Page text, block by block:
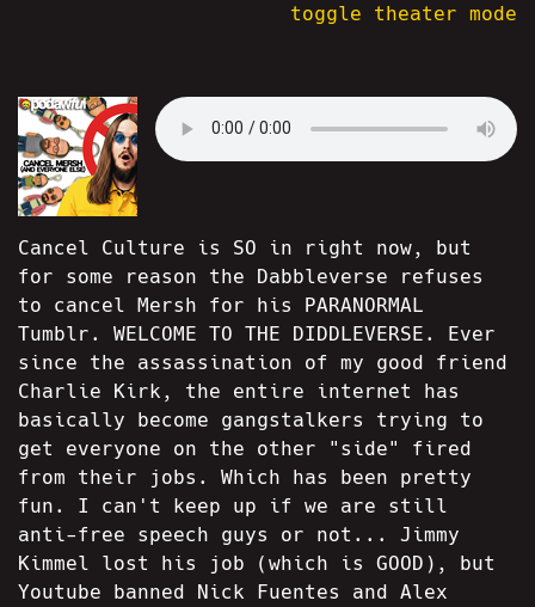
toggle theater mode
Cancel Culture is SO in right now, but
for some reason the Dabbleverse refuses
to cancel Mersh for his PARANORMAL
Tumblr. WELCOME TO THE DIDDLEVERSE. Ever
since the assassination of my good friend
Charlie Kirk, the entire internet has
basically become gangstalkers trying to
get everyone on the other "side" fired
from their jobs. Which has been pretty
fun. I can't keep up if we are still
anti-free speech guys or not... Jimmy
Kimmel lost his job (which is GOOD), but
Youtube banned Nick Fuentes and Alex